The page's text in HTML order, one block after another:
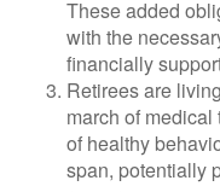
These added
with the
financially
Retirees are
march of
of healthy
span, potentially